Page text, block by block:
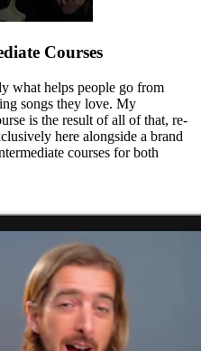
Courses
what helps people go from
songs they love. My
is the result of all of that, re-
here alongside a brand
courses for both